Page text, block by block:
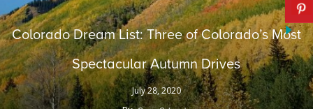
Colorado Dream List: Three of Colorado’s Most
Spectacular Autumn Drives
July 28, 2020